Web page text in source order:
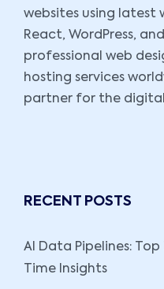
websites using latest
React, WordPress,
professional web
hosting services
partner for the
RECENT POSTS
AI Data Pipelines:
Time Insights